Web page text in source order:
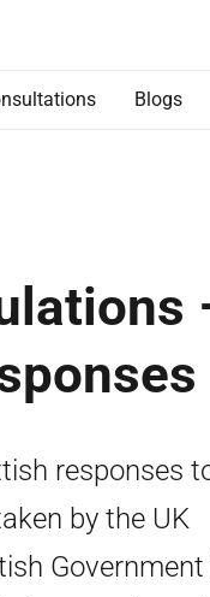
Blogs
responses
by the UK